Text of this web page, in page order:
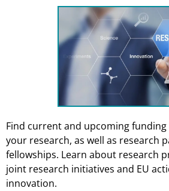
Find current and upcoming
your research, as well as research
fellowships. Learn about research
joint research initiatives and EU
innovation.